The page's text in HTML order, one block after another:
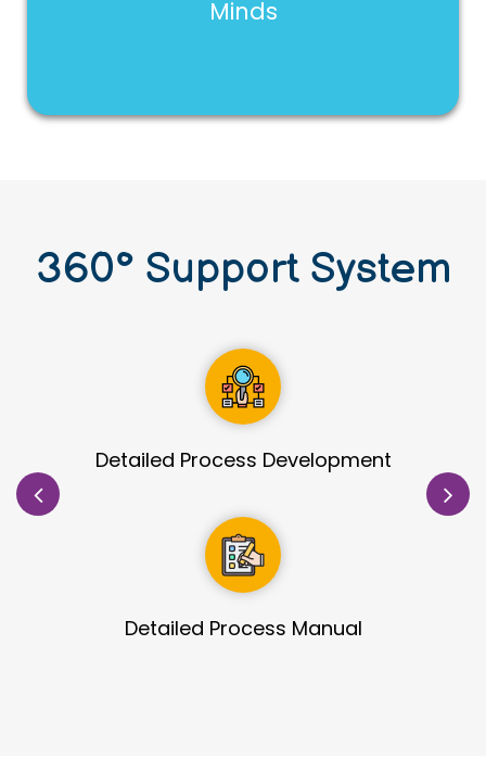
Minds
360° Support System
Site Identification & Evaluation
Guidance in Infrastructure Designs